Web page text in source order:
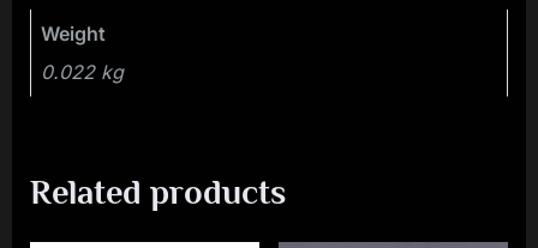
Weight
0.022 kg
Related products